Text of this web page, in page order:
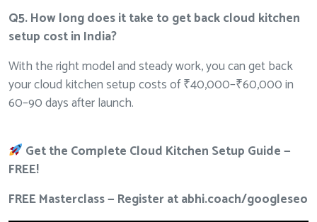
Q5. How long does it take to get back cloud kitchen
setup cost in India?
With the right model and steady work, you can get back
your cloud kitchen setup costs of ₹40,000–₹60,000 in
60–90 days after launch.
Get the Complete Cloud Kitchen Setup Guide —
FREE!
FREE Masterclass — Register atabhi.coach/googleseo